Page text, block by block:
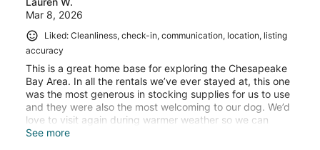
Mar 8, 2026
Liked: Cleanliness, check-in, communication, location, listing
accuracy
This is a great home base for exploring the Chesapeake
Bay Area. In all the rentals we’ve ever stayed at, this one
was the most generous in stocking supplies for us to use
and they were also the most welcoming to our dog. We’d
love to visit again during warmer weather so we can
enjoy that beautiful backyard.
See more